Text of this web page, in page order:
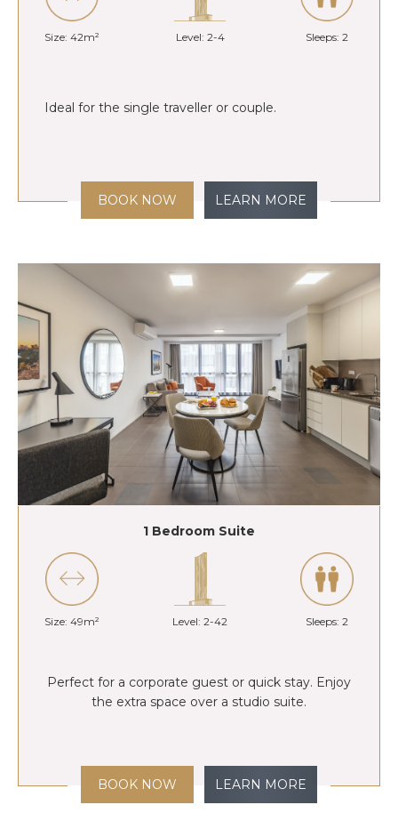
Size: 42m² Level: 2-4 Sleeps: 2
Ideal for the single traveller or couple.
BOOK NOW LEARN MORE
1 Bedroom Suite
Size: 49m² Level: 2-42 Sleeps: 2
Perfect for a corporate guest or quick stay. Enjoy
the extra space over a studio suite.
BOOK NOW LEARN MORE